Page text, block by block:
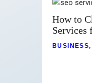
How to
Services
BUSINESS